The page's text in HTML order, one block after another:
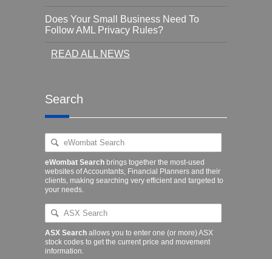
Does Your Small Business Need To
Follow AML Privacy Rules?
READ ALL NEWS
Search
eWombat Search brings together the most-used
websites of Accountants, Financial Planners and their
clients, making searching very efficient and targeted to
your needs.
ASX Search allows you to enter one (or more) ASX
stock codes to get the current price and movement
information.